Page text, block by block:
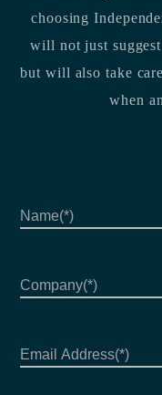
choosing
will not just
but will also take
when